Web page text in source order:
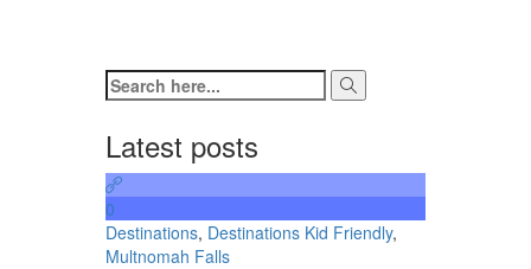
Latest posts
0
Destinations, Destinations Kid Friendly,
Multnomah Falls